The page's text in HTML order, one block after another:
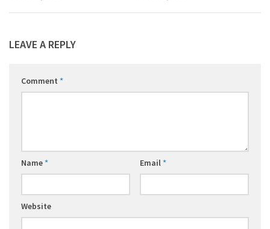
LEAVE A REPLY
Comment *
Name* Email*
Website